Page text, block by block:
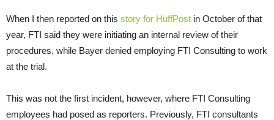
When I then reported on this story for HuffPost in October of that
year, FTI said they were initiating an internal review of their
procedures, while Bayer denied employing FTI Consulting to work
at the trial.
This was not the first incident, however, where FTI Consulting
employees had posed as reporters. Previously, FTI consultants